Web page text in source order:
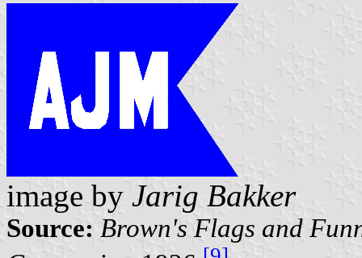
image by Jarig Bakker
Source: Brown's Flags and